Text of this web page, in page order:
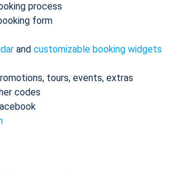
process
form
and customizable booking widgets
tours, events, extras
codes